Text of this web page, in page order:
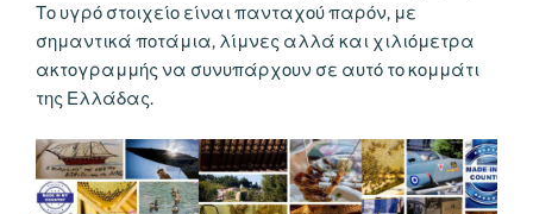
Το υγρό στοιχείο είναι πανταχού παρόν, με
σημαντικά ποτάμια, λίμνες αλλά και χιλιόμετρα
ακτογραμμής να συνυπάρχουν σε αυτό το κομμάτι
της Ελλάδας.